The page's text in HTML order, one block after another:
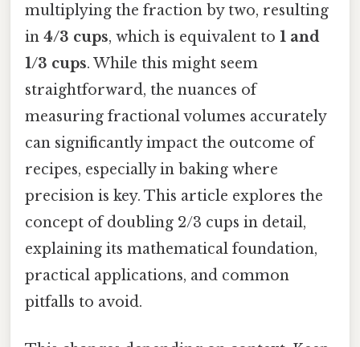
multiplying the fraction by two, resulting
in 4/3 cups, which is equivalent to 1 and
1/3 cups. While this might seem
straightforward, the nuances of
measuring fractional volumes accurately
can significantly impact the outcome of
recipes, especially in baking where
precision is key. This article explores the
concept of doubling 2/3 cups in detail,
explaining its mathematical foundation,
practical applications, and common
pitfalls to avoid.